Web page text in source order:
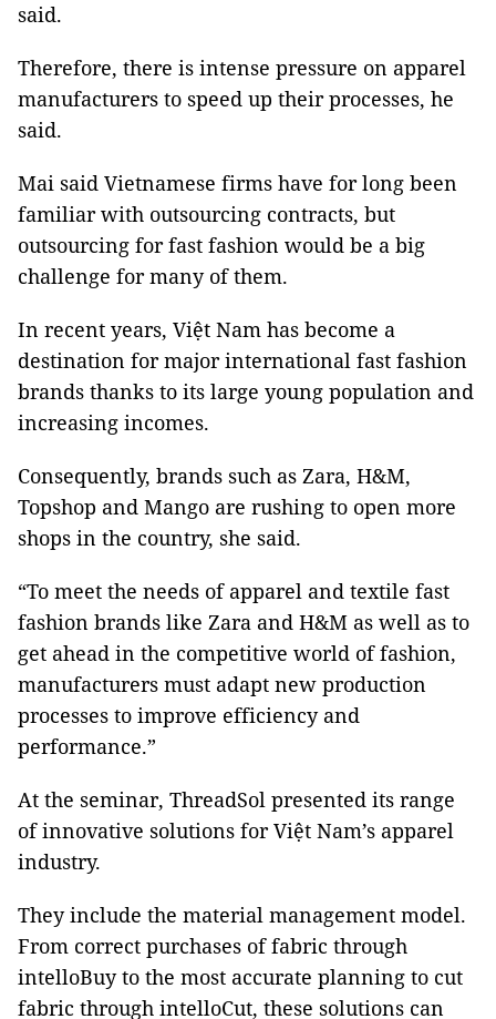
said.
Therefore, there is intense pressure on apparel
manufacturers to speed up their processes, he
said.
Mai said Vietnamese firms have for long been
familiar with outsourcing contracts, but
outsourcing for fast fashion would be a big
challenge for many of them.
In recent years, Việt Nam has become a
destination for major international fast fashion
brands thanks to its large young population and
increasing incomes.
Consequently, brands such as Zara, H&M,
Topshop and Mango are rushing to open more
shops in the country, she said.
“To meet the needs of apparel and textile fast
fashion brands like Zara and H&M as well as to
get ahead in the competitive world of fashion,
manufacturers must adapt new production
processes to improve efficiency and
performance.”
At the seminar, ThreadSol presented its range
of innovative solutions for Việt Nam’s apparel
industry.
They include the material management model.
From correct purchases of fabric through
intelloBuy to the most accurate planning to cut
fabric through intelloCut, these solutions can